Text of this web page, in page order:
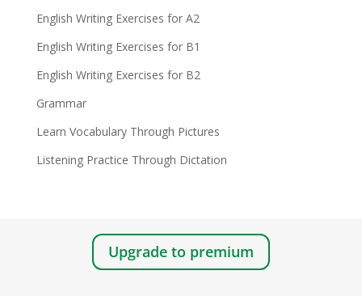
English Writing Exercises for A2
English Writing Exercises for B1
English Writing Exercises for B2
Grammar
Learn Vocabulary Through Pictures
Listening Practice Through Dictation
Upgrade to premium